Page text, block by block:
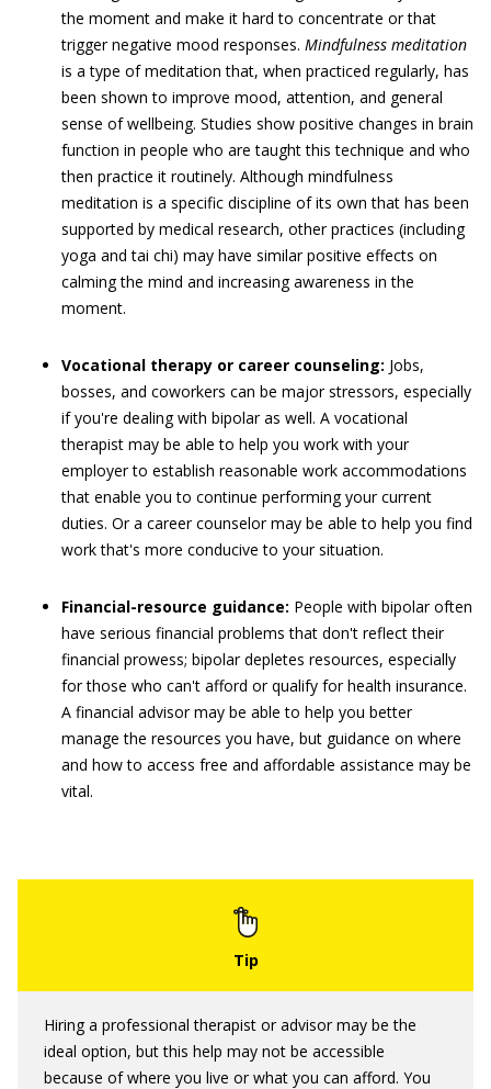
the moment and make it hard to concentrate or that
trigger negative mood responses. Mindfulness meditation
is a type of meditation that, when practiced regularly, has
been shown to improve mood, attention, and general
sense of wellbeing. Studies show positive changes in brain
function in people who are taught this technique and who
then practice it routinely. Although mindfulness
meditation is a specific discipline of its own that has been
supported by medical research, other practices (including
yoga and tai chi) may have similar positive effects on
calming the mind and increasing awareness in the
moment.
Vocational therapy or career counseling: Jobs,
bosses, and coworkers can be major stressors, especially
if you're dealing with bipolar as well. A vocational
therapist may be able to help you work with your
employer to establish reasonable work accommodations
that enable you to continue performing your current
duties. Or a career counselor may be able to help you find
work that's more conducive to your situation.
Financial-resource guidance: People with bipolar often
have serious financial problems that don't reflect their
financial prowess; bipolar depletes resources, especially
for those who can't afford or qualify for health insurance.
A financial advisor may be able to help you better
manage the resources you have, but guidance on where
and how to access free and affordable assistance may be
vital.
Hiring a professional therapist or advisor may be the
ideal option, but this help may not be accessible
because of where you live or what you can afford. You